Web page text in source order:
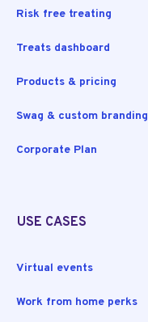
Risk free treating
Treats dashboard
Products & pricing
Swag & custom branding
Corporate Plan
USE CASES
Virtual events
Work from home perks